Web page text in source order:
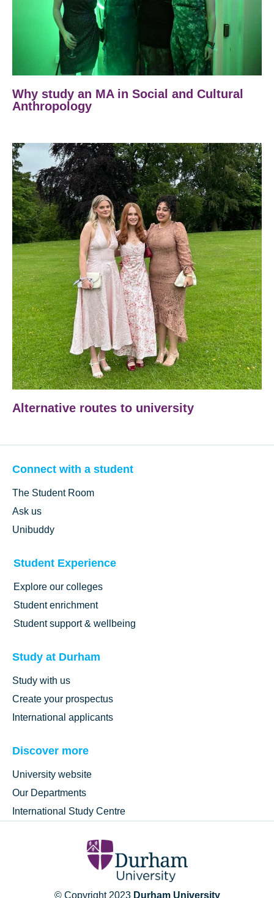
Why study an MA in Social and Cultural
Anthropology
Alternative routes to university
Connect with a student
The Student Room
Ask us
Unibuddy
Student Experience
Explore our colleges
Student enrichment
Student support & wellbeing
Study at Durham
Study with us
Create your prospectus
International applicants
Discover more
University website
Our Departments
International Study Centre
© Copyright 2023 Durham University